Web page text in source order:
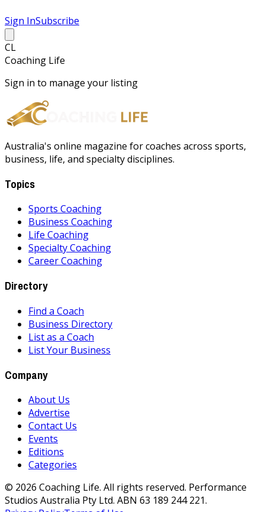
Sign InSubscribe
CL
Coaching Life
Sign in to manage your listing
Australia's online magazine for coaches across sports,
business, life, and specialty disciplines.
Topics
Sports Coaching
Business Coaching
Life Coaching
Specialty Coaching
Career Coaching
Directory
Find a Coach
Business Directory
List as a Coach
List Your Business
Company
About Us
Advertise
Contact Us
Events
Editions
Categories
© 2026 Coaching Life. All rights reserved. Performance
Studios Australia Pty Ltd. ABN 63 189 244 221.